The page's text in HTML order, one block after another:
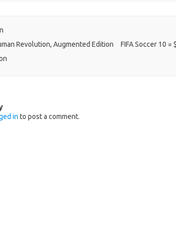
Revolution, Augmented Edition
FIFA Soccer 10 =
in to post a comment.